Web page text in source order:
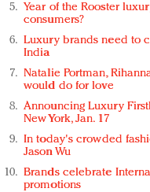
Year of the Rooster
consumers?
Luxury brands need to
India
Natalie Portman,
would do for love
Announcing Luxury
New York, Jan. 17
In today's crowded
Jason Wu
Brands celebrate
promotions